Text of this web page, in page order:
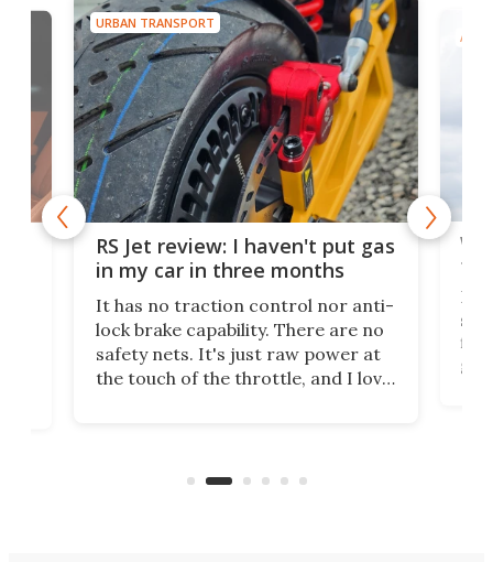
URBAN TRANSPORT
RS Jet review: I haven't put gas
in my car in three months
It has no traction control nor anti-
lock brake capability. There are no
safety nets. It's just raw power at
the touch of the throttle, and I love
If